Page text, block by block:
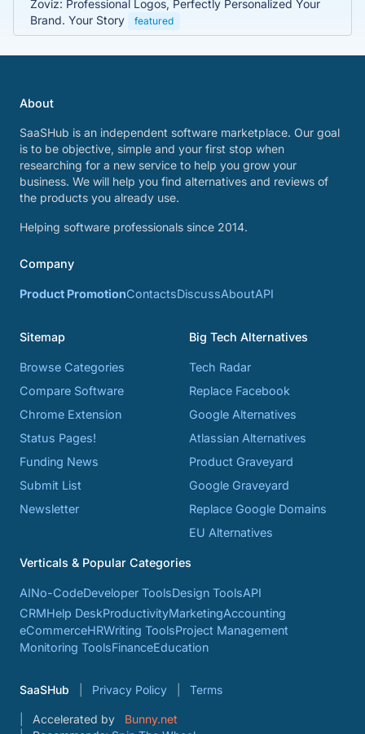
Zoviz: Professional Logos, Perfectly Personalized Your
Brand. Your Story
featured
About
SaaSHub is an independent software marketplace. Our goal
is to be objective, simple and your first stop when
researching for a new service to help you grow your
business. We will help you find alternatives and reviews of
the products you already use.
Helping software professionals since 2014.
Company
Product PromotionContactsDiscussAboutAPI
Sitemap
Browse Categories
Compare Software
Chrome Extension
Status Pages!
Funding News
Submit List
Newsletter
Big Tech Alternatives
Tech Radar
Replace Facebook
Google Alternatives
Atlassian Alternatives
Product Graveyard
Google Graveyard
Replace Google Domains
EU Alternatives
Verticals & Popular Categories
AINo-CodeDeveloper ToolsDesign ToolsAPI
CRMHelp DeskProductivityMarketingAccounting
eCommerceHRWriting ToolsProject Management
Monitoring ToolsFinanceEducation
SaaSHub Privacy Policy Terms
Accelerated by
Bunny.net